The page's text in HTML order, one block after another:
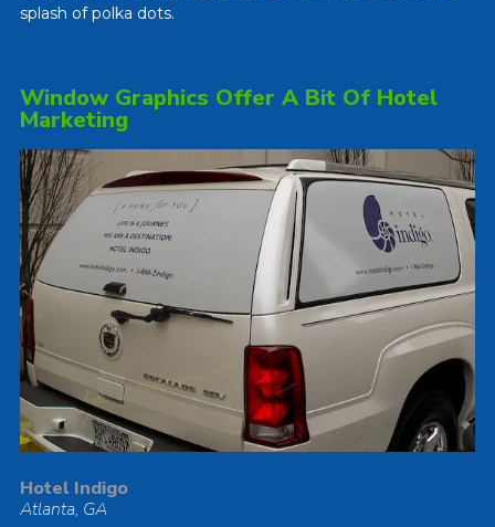
splash of polka dots.
Window Graphics Offer A Bit Of Hotel
Marketing
Hotel Indigo
Atlanta, GA